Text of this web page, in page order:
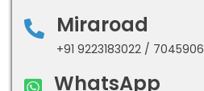
Miraroad
+91 9223183022 /
WhatsApp